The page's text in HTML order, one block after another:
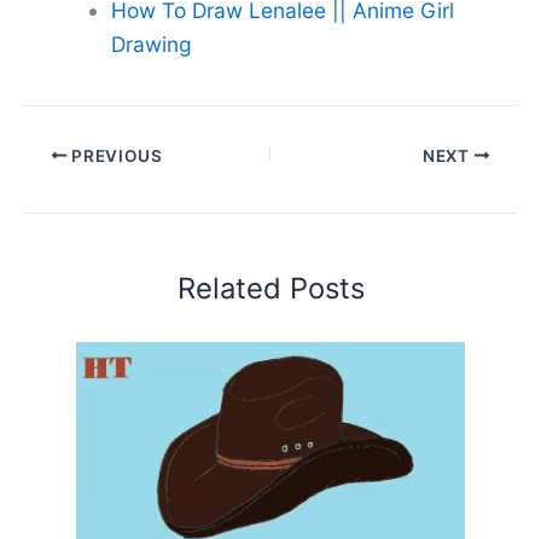
How To Draw Lenalee || Anime Girl
Drawing
PREVIOUS NEXT
Related Posts